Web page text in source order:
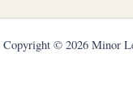
Copyright © 2026 Minor